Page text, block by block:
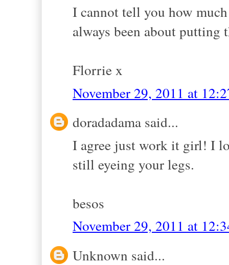
I cannot tell you how
always been about
Florrie x
November 29, 2011 at
doradadama said...
I agree just work it girl! I
still eyeing your legs.
besos
November 29, 2011 at
Unknown said...